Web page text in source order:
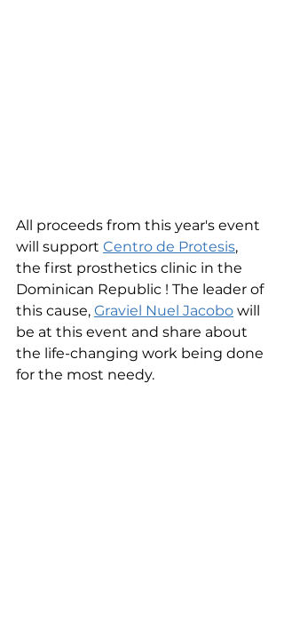
All proceeds from this year's event
will support Centro de Protesis,
the first prosthetics clinic in the
Dominican Republic ! The leader of
this cause, Graviel Nuel Jacobo will
be at this event and share about
the life-changing work being done
for the most needy.